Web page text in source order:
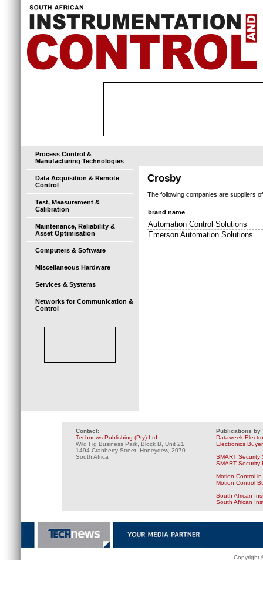
Process Control &
Manufacturing Technologies
Data Acquisition & Remote
Control
Test, Measurement &
Calibration
Maintenance, Reliability &
Asset Optimisation
Computers & Software
Miscellaneous Hardware
Services & Systems
Networks for Communication &
Control
Crosby
The following companies are suppliers
brand name
Automation Control Solutions
Emerson Automation Solutions
Contact:
Technews Publishing (Pty) Ltd
Wild Fig Business Park, Block B, Unit 21
1494 Cranberry Street, Honeydew, 2070
South Africa
Publications by
Dataweek
Electronics
SMART Security
SMART Security
Motion Control
Motion Control
South African
South African
Copyright